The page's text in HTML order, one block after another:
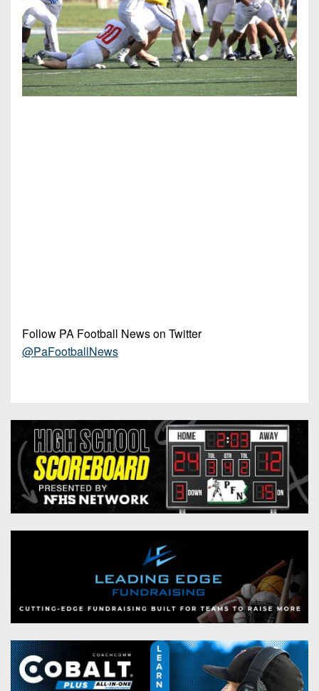
Follow PA Football News on Twitter
@PaFootballNews